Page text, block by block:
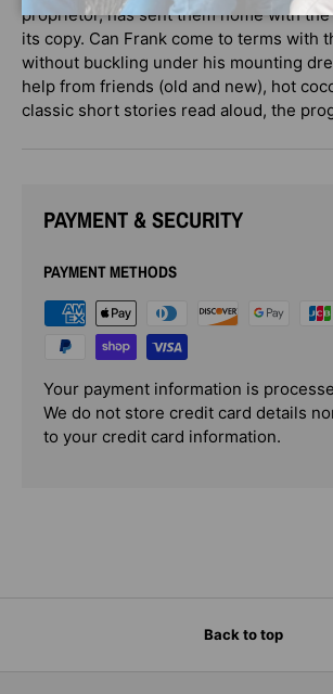
proprietor, has sent them home with
its copy. Can Frank come to terms with
without buckling under his mounting
help from friends (old and new), hot
classic short stories read aloud, the
PAYMENT & SECURITY
PAYMENT METHODS
Your payment information is
We do not store credit card details
to your credit card information.
Back to top